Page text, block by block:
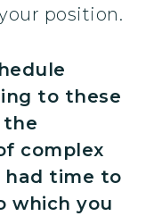
position.
to these
the
complex
had time to
which you